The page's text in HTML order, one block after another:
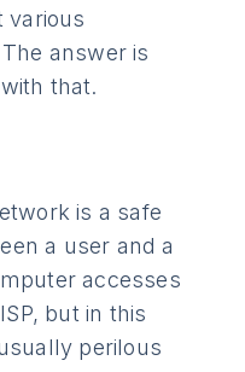
various
answer is
that.
is a safe
a user and a
accesses
but in this
perilous